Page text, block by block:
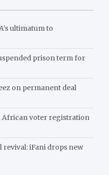
ultimatum to
prison term for
on permanent deal
African voter registration
iFani drops new